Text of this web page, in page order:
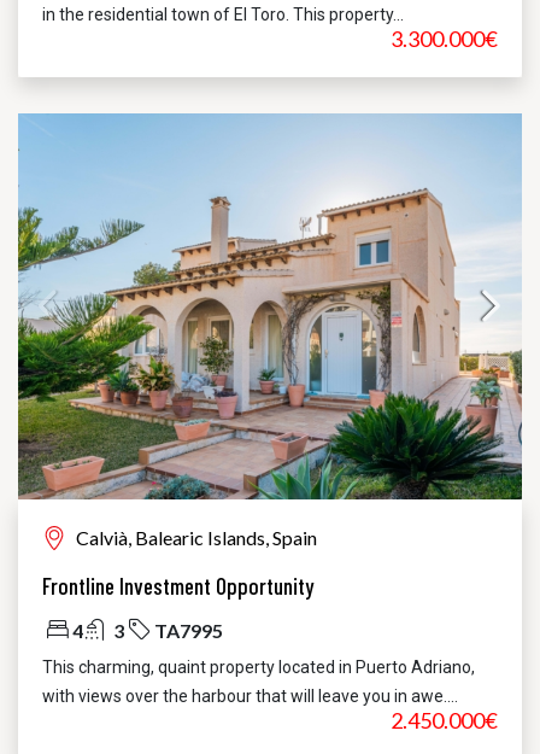
3.300.000€
in the residential town of El Toro. This property...
Calvià, Balearic Islands, Spain
Frontline Investment Opportunity
2.450.000€
4 3 TA7995
This charming, quaint property located in Puerto Adriano,
with views over the harbour that will leave you in awe....